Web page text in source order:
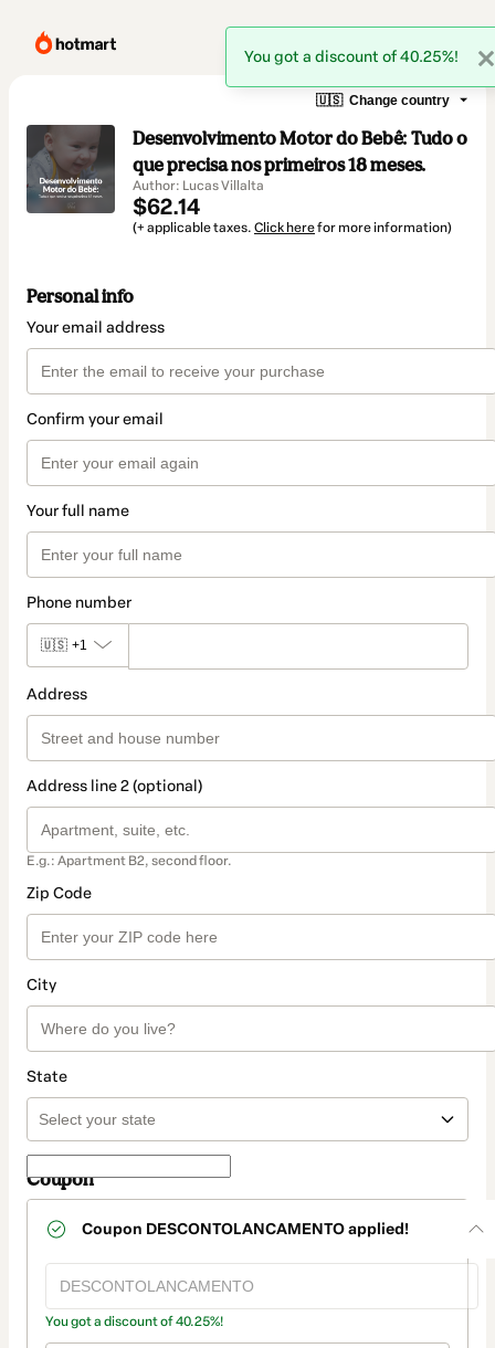
🇺🇸 Change country
Desenvolvimento Motor do Bebê: Tudo o
que precisa nos primeiros 18 meses.
Author: Lucas Villalta
$62.14
(+ applicable taxes. Click herefor more information)
Personal info
Your email address
Confirm your email
Your full name
Phone number
🇺🇸 +1
Address
Address line 2 (optional)
E.g.: Apartment B2, second floor.
Zip Code
City
State
Coupon
Coupon DESCONTOLANCAMENTOapplied!
You got a discount of 40.25%!
You got a discount of 40.25%!